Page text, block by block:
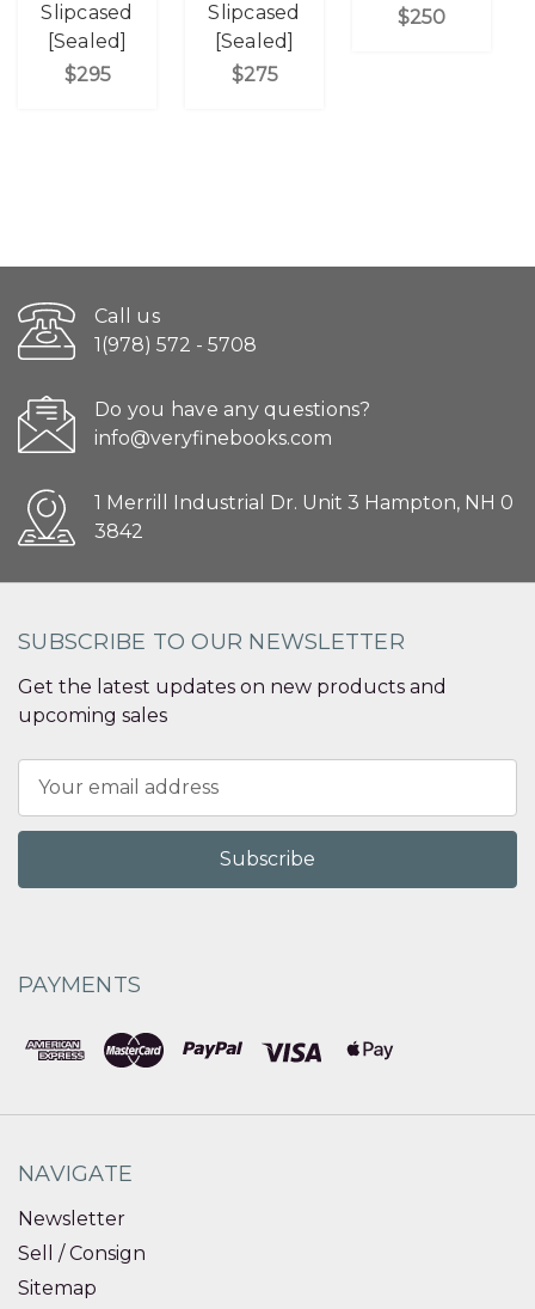
Slipcased
[Sealed]
$295
Slipcased
[Sealed]
$275
$250
Call us
1(978) 572 - 5708
Do you have any questions?
info@veryfinebooks.com
1 Merrill Industrial Dr. Unit 3 Hampton, NH 0
3842
SUBSCRIBE TO OUR NEWSLETTER
Get the latest updates on new products and
upcoming sales
Address
PAYMENTS
NAVIGATE
Newsletter
Sell / Consign
Sitemap